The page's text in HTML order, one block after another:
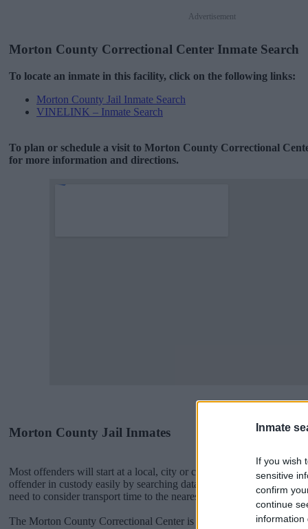
Inmate
If you wish
sensitive
confirm
continue
information
Advertisement
Morton County Correctional Center Inmate Search
To locate an inmate in this facility, click on the following links:
Morton County Jail Inmate Search
VINELINK – Inmate Search
To plan or schedule a visit to Morton County Correctional
for more information and directions.
Morton County Jail Inmates
Most offenders will start at a local, city or county jail with very few
offender in custody easily by searching databases found through the
need to consider transport time to the nearest jail cell before using
The Morton County Correctional Center is usually for short-term